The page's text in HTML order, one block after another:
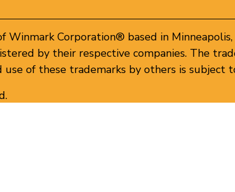
Winmark Corporation® based in
by their respective companies. The
use of these trademarks by others is